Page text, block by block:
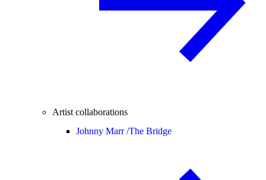
Artist collaborations
Johnny Marr /The Bridge